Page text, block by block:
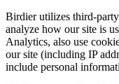
Birdier utilizes third-
analyze how our site is
Analytics, also use
our site (including IP
include personal